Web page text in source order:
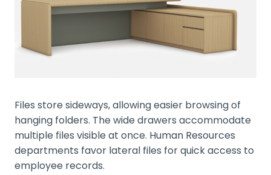
Files store sideways, allowing easier browsing of
hanging folders. The wide drawers accommodate
multiple files visible at once. Human Resources
departments favor lateral files for quick access to
employee records.